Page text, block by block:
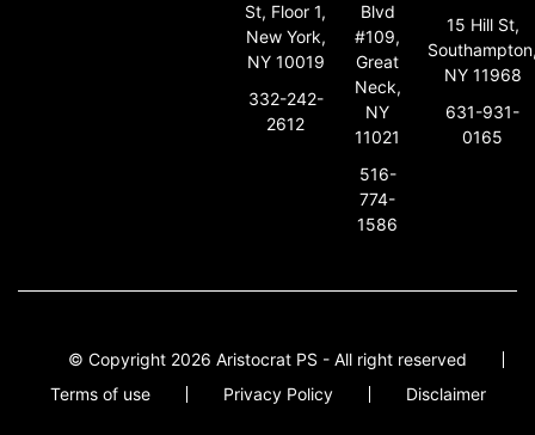
St, Floor 1,
New York,
NY 10019
332-242-
2612
Blvd
#109,
Great
Neck,
NY
11021
516-
774-
1586
15 Hill St,
NY 11968
631-931-
0165
© Copyright 2026 Aristocrat PS - All right reserved
Terms of use
Privacy Policy Disclaimer